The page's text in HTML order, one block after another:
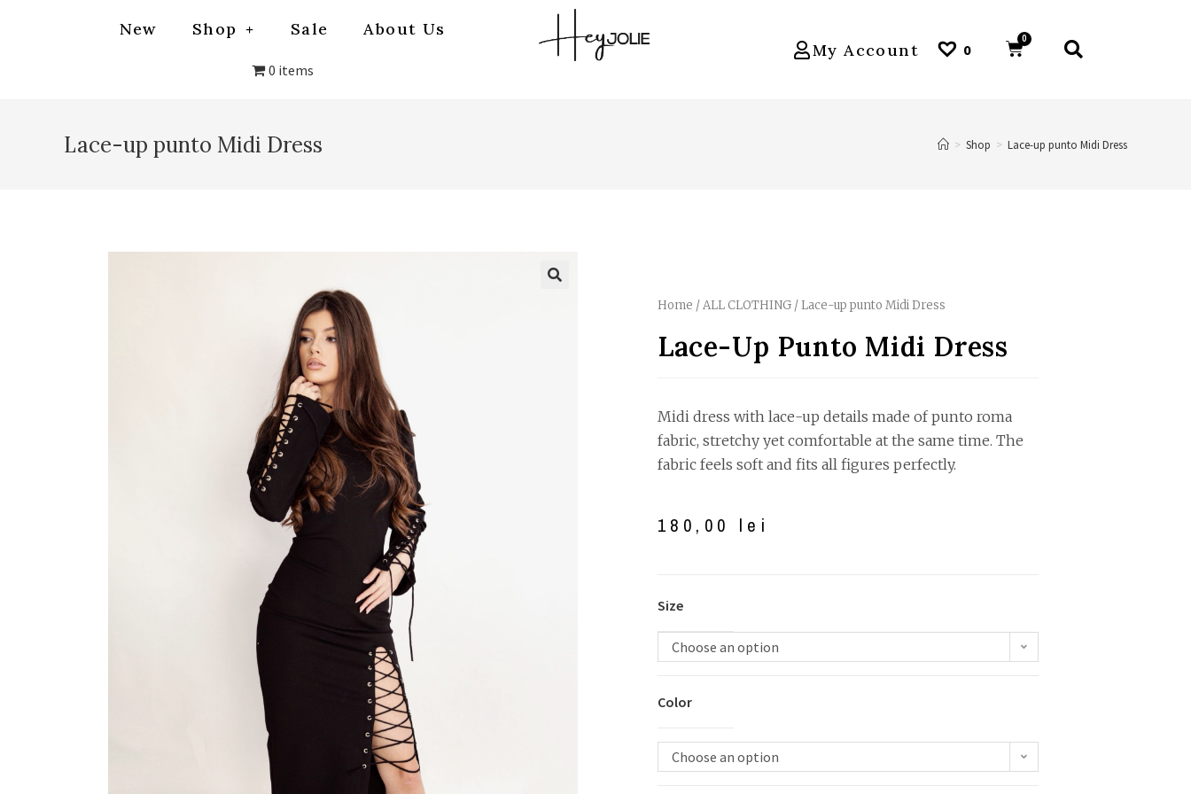
New Shop Sale About Us
0 items
My Account 0
Lace-up punto Midi Dress > Shop > Lace-up punto Midi Dress
Home /ALL CLOTHING / Lace-up punto Midi Dress
Lace-Up Punto Midi Dress
Midi dress with lace-up details made of punto roma
fabric, stretchy yet comfortable at the same time. The
fabric feels soft and fits all figures perfectly.
180,00 lei
Size
Choose an option
Color
Choose an option